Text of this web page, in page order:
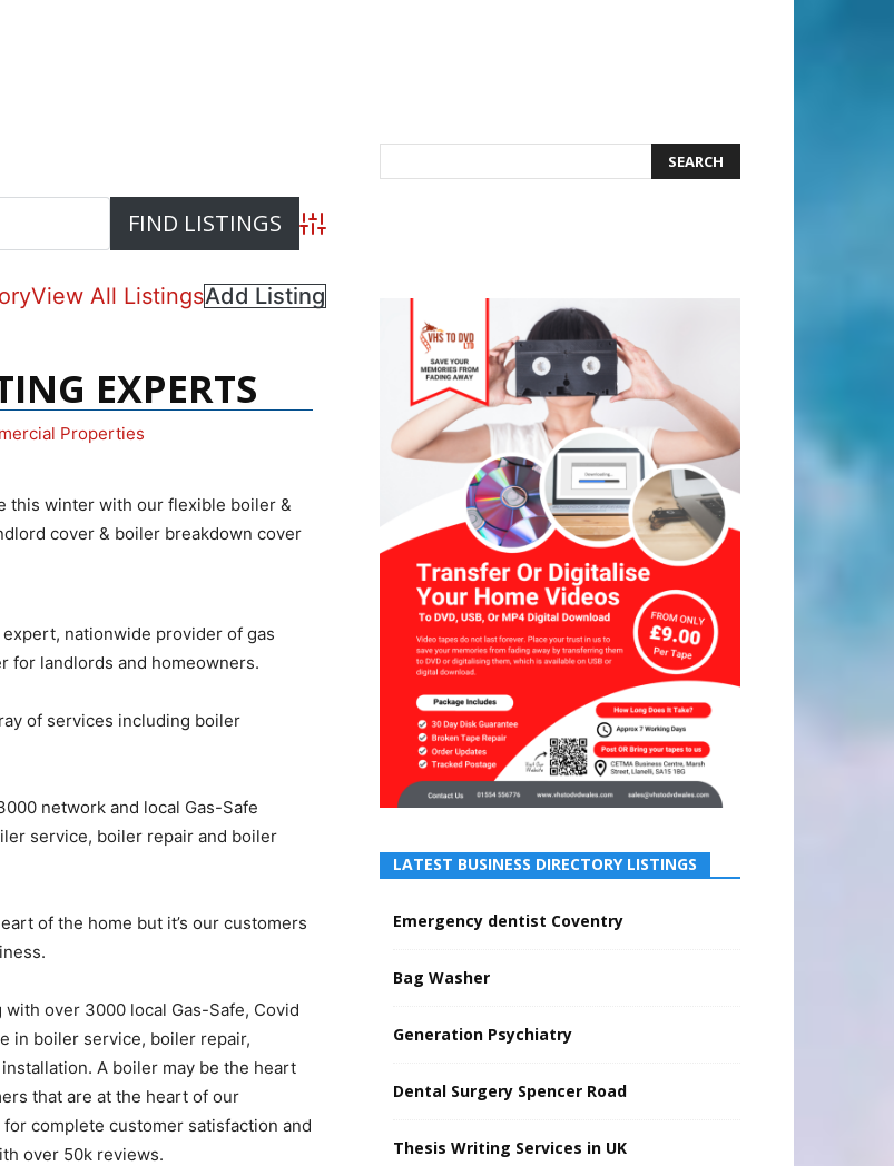
Advanced Search
View All ListingsAdd Listing
EXPERTS
Properties
this winter with our flexible boiler &
cover & boiler breakdown cover
nationwide provider of gas
for landlords and homeowners.
of services including boiler
network and local Gas-Safe
service, boiler repair and boiler
of the home but it’s our customers
over 3000 local Gas-Safe, Covid
in boiler service, boiler repair,
A boiler may be the heart
that are at the heart of our
complete customer satisfaction and
over 50k reviews.
LATEST BUSINESS DIRECTORY LISTINGS
Emergency dentist Coventry
Bag Washer
Generation Psychiatry
Dental Surgery Spencer Road
Thesis Writing Services in UK